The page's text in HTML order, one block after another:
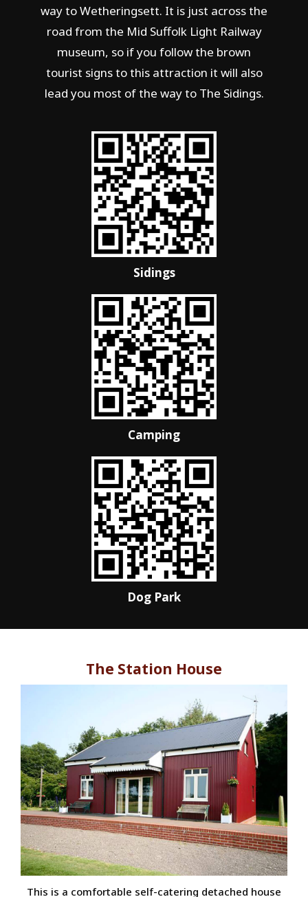
way to Wetheringsett. It is just across the
road from the Mid Suffolk Light Railway
museum, so if you follow the brown
tourist signs to this attraction it will also
lead you most of the way to The Sidings.
Sidings
Camping
Dog Park
The Station House
This is a comfortable self-catering detached house